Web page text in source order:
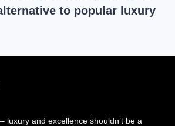
to popular luxury
luxury and excellence shouldn’t be a